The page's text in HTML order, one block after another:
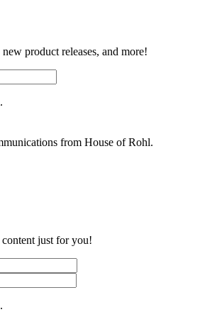
product releases, and more!
from House of Rohl.
just for you!